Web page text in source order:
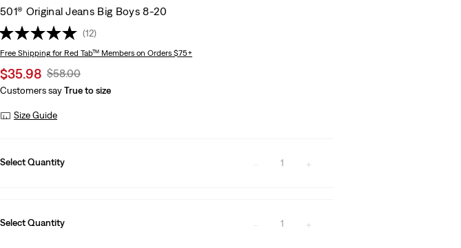
501® Original Jeans Big Boys 8-20
(12)
Free Shipping for Red Tab™ Members on Orders $75+
Sale
price
$35.98 Original
Price
$58.00
Customers sayTrue to size
Size Guide
Select Quantity 1
Select Quantity 1